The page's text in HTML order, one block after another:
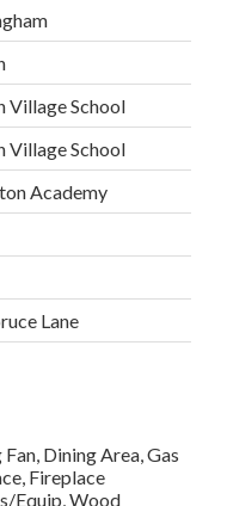
Village School
Village School
Academy
Lane
Dining Area, Gas
Fireplace
Equip, Wood